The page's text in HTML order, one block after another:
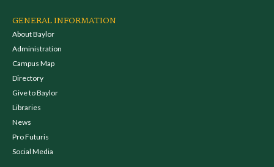
GENERAL INFORMATION
About Baylor
Administration
Campus Map
Directory
Give to Baylor
Libraries
News
Pro Futuris
Social Media